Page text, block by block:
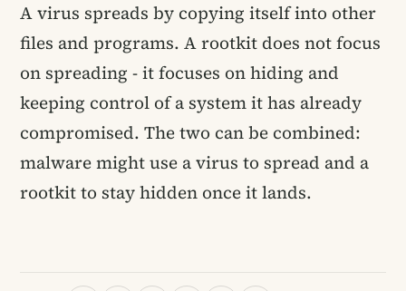
A virus spreads by copying itself into other
files and programs. A rootkit does not focus
on spreading - it focuses on hiding and
keeping control of a system it has already
compromised. The two can be combined:
malware might use a virus to spread and a
rootkit to stay hidden once it lands.